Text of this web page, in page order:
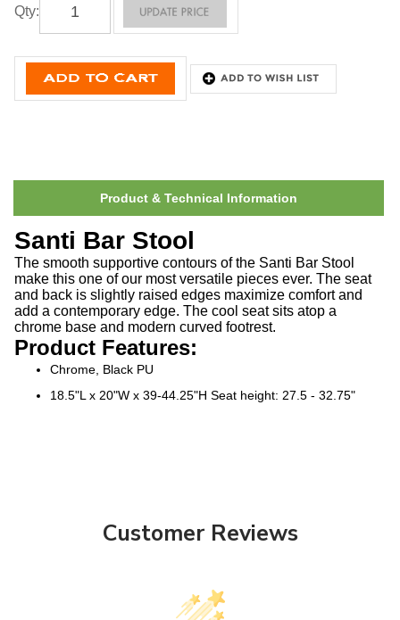
Qty:
Product & Technical Information
Santi Bar Stool
The smooth supportive contours of the Santi Bar Stool
make this one of our most versatile pieces ever. The seat
and back is slightly raised edges maximize comfort and
add a contemporary edge. The cool seat sits atop a
chrome base and modern curved footrest.
Product Features:
Chrome, Black PU
18.5"L x 20"W x 39-44.25"H Seat height: 27.5 - 32.75"
Customer Reviews